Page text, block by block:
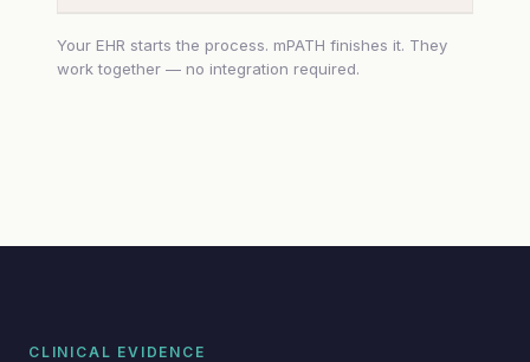
Your EHR starts the process. mPATH finishes it. They
work together — no integration required.
CLINICAL EVIDENCE